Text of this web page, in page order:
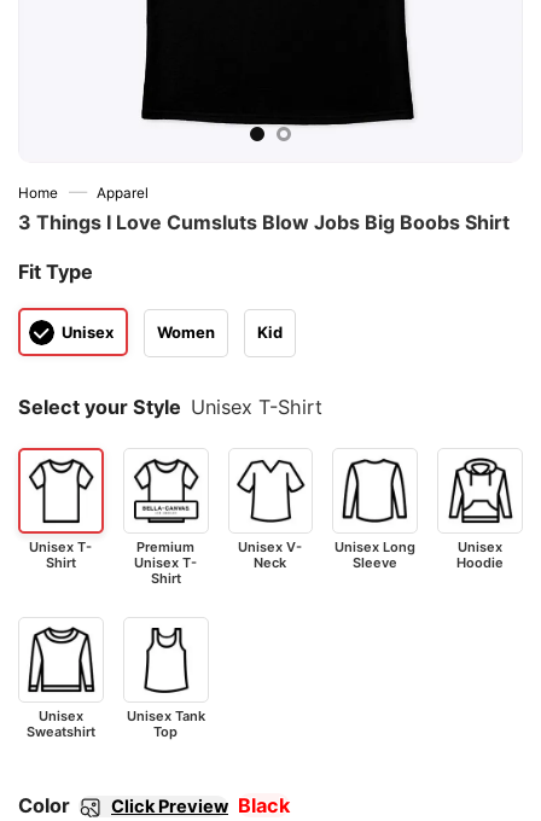
Home — Apparel
3 Things I Love Cumsluts Blow Jobs Big Boobs Shirt
Fit Type
Unisex Women Kid
Select your Style Unisex T-Shirt
Unisex T-
Shirt
Premium
Unisex T-
Shirt
Unisex V-
Neck
Unisex Long
Sleeve
Unisex
Hoodie
Unisex
Sweatshirt
Unisex Tank
Top
Color Click Preview Black